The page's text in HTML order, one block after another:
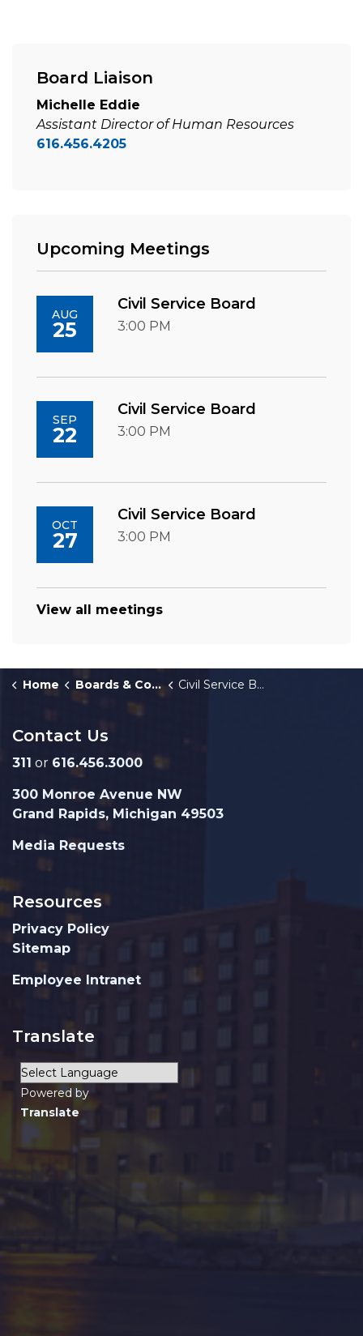
Board Liaison
Michelle Eddie
Assistant Director of Human Resources
616.456.4205
Upcoming Meetings
AUG
25
Civil Service Board
3:00 PM
SEP
22
Civil Service Board
3:00 PM
OCT
27
Civil Service Board
3:00 PM
View all meetings
Home Boards & Commissions Civil Service Board
Contact Us
311 or 616.456.3000
300 Monroe Avenue NW
Grand Rapids, Michigan 49503
Media Requests
Resources
Privacy Policy
Sitemap
Employee Intranet
Translate
Powered by
Translate